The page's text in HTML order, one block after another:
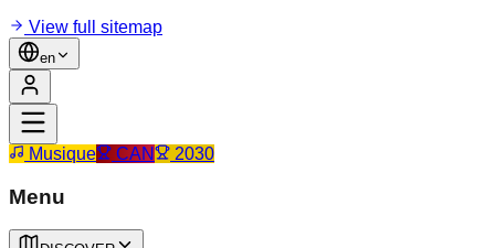
View full sitemap
en
Musique CAN 2030
Menu